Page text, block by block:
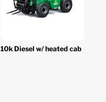
10k Diesel w/ heated cab